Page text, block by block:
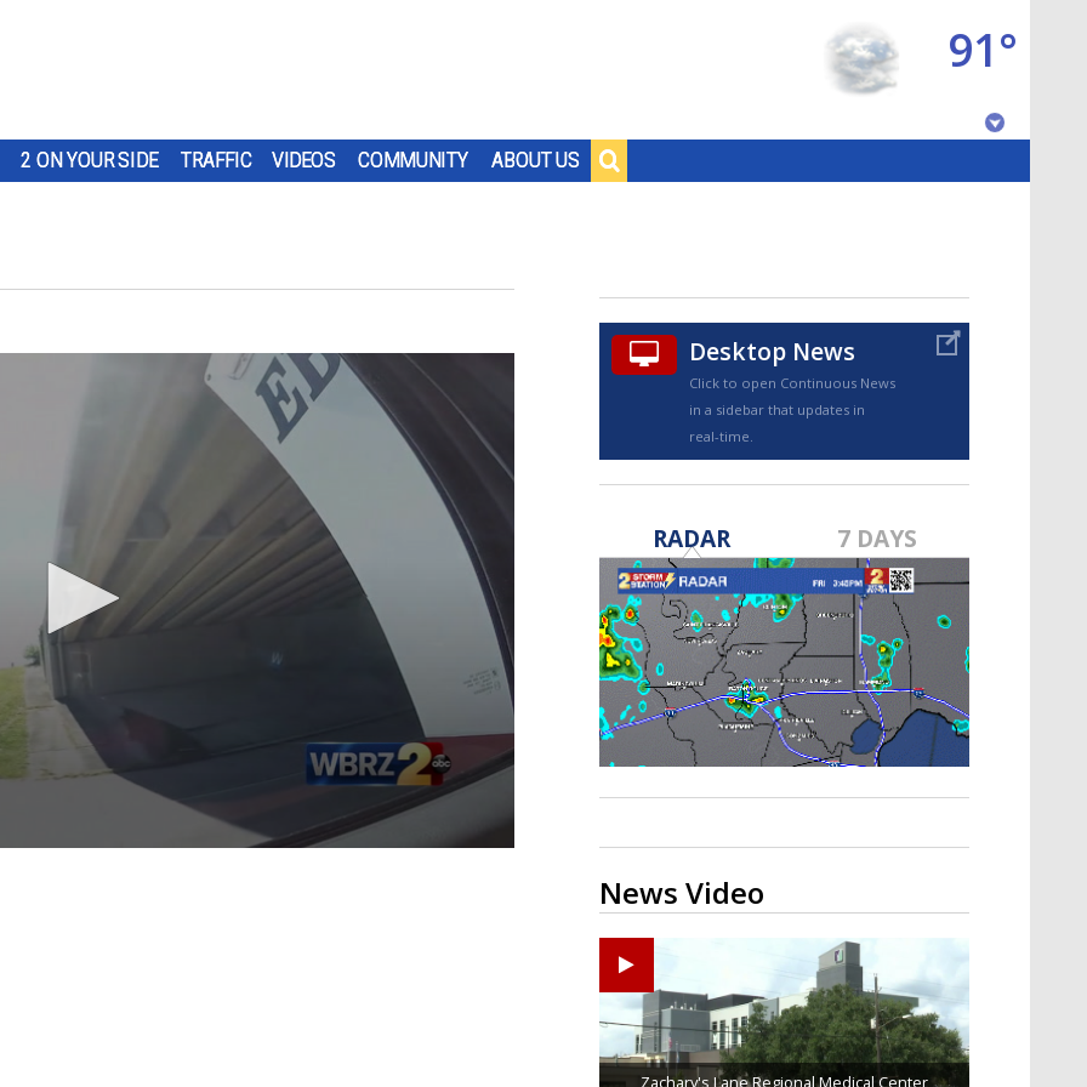
2 ON YOUR SIDE TRAFFIC VIDEOS COMMUNITY ABOUT US
91°
TRUEVIEW©
Strengthening El Nino shaping
hurricane season, major research
groups release updated outlooks
Desktop News
Click to open Continuous News
in a sidebar that updates in
real-time.
RADAR 7 DAYS
News Video
Zachary's Lane Regional Medical Center